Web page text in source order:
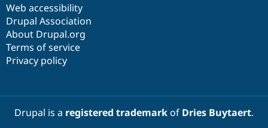
Security
Web accessibility
Drupal Association
About Drupal.org
Terms of service
Privacy policy
Drupal is a registered trademarkof Dries Buytaert.